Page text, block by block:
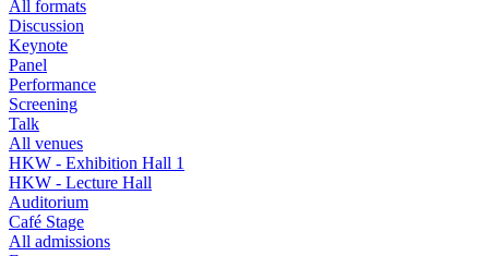
All formats
Discussion
Keynote
Panel
Performance
Screening
Talk
All venues
HKW - Exhibition Hall 1
HKW - Lecture Hall
Auditorium
Café Stage
All admissions